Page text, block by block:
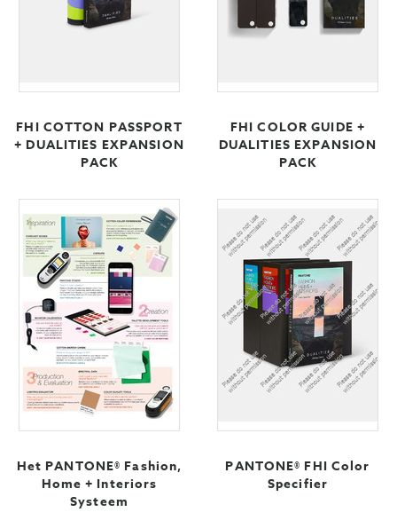
FHI COTTON PASSPORT
+ DUALITIES EXPANSION
PACK
FHI COLOR GUIDE +
DUALITIES EXPANSION
PACK
Het PANTONE® Fashion,
Home + Interiors
Systeem
PANTONE® FHI Color
Specifier